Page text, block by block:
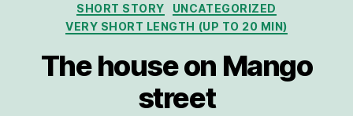
SHORT STORY
UNCATEGORIZED
VERY SHORT LENGTH (UP TO 20 MIN)
The house on Mango
street